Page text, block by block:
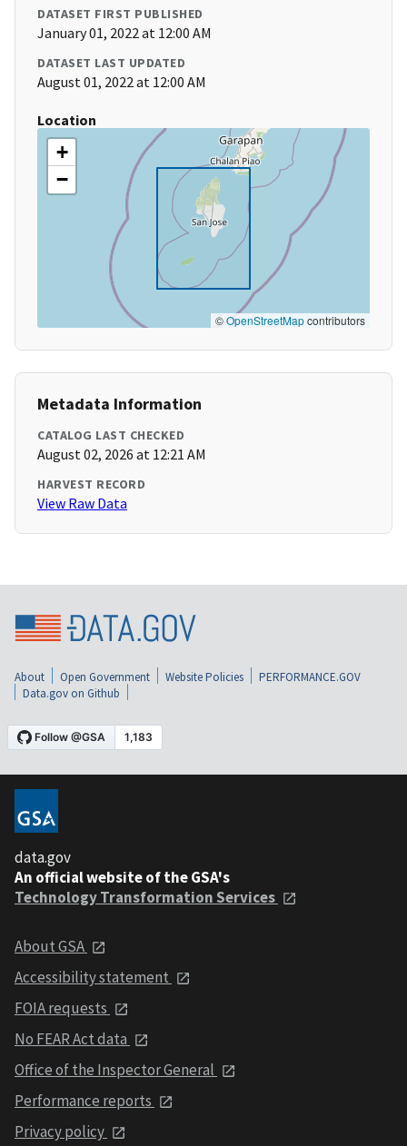
DATASET FIRST PUBLISHED
January 01, 2022 at 12:00 AM
DATASET LAST UPDATED
August 01, 2022 at 12:00 AM
Location
+
−
©OpenStreetMapcontributors
Metadata Information
CATALOG LAST CHECKED
August 02, 2026 at 12:21 AM
HARVEST RECORD
View Raw Data
About Open Government Website Policies
PERFORMANCE.GOV
Data.gov on Github
data.gov
An official website of the GSA's
Technology Transformation Services
About GSA
Accessibility statement
FOIA requests
No FEAR Act data
Office of the Inspector General
Performance reports
Privacy policy